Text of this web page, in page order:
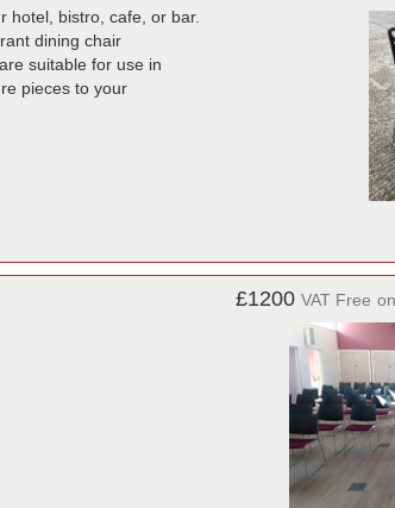
hotel, bistro, cafe, or bar.
dining chair
suitable for use in
pieces to your
£1200 VAT Free